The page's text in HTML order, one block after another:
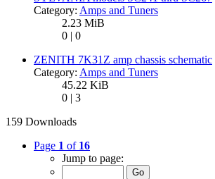
Category: Amps and Tuners
2.23 MiB
0 | 0
ZENITH 7K31Z amp chassis schematic
Category: Amps and Tuners
45.22 KiB
0 | 3
159 Downloads
Page 1 of 16
Jump to page: